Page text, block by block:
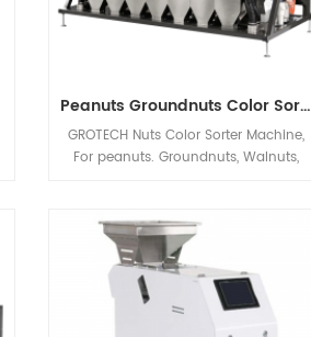
Peanuts Groundnuts Color Sorter Machine
GROTECH Nuts Color Sorter Machine,
For peanuts. Groundnuts, Walnuts,
to improve nuts quality after Nuts
Cracking, Sizing,Shelling etc previous
Processing automatic machineries.